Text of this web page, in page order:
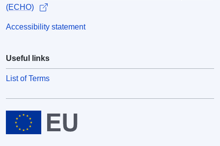
(ECHO)
Accessibility statement
Useful links
List of Terms